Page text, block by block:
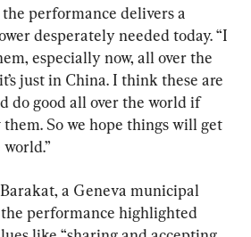
performance delivers a
desperately needed today. “I
especially now, all over the
just in China. I think these are
do good all over the world if
So we hope things will get
a Geneva municipal
performance highlighted